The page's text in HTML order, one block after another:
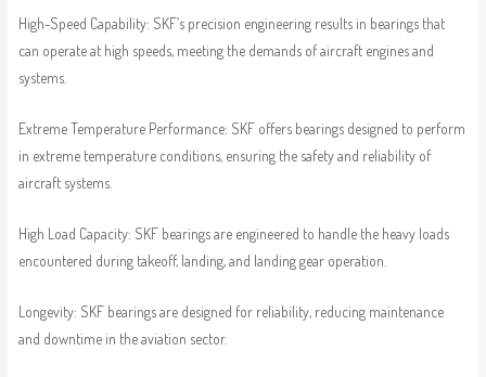
High-Speed Capability: SKF’s precision engineering results in bearings that
can operate at high speeds, meeting the demands of aircraft engines and
systems.
Extreme Temperature Performance: SKF offers bearings designed to perform
in extreme temperature conditions, ensuring the safety and reliability of
aircraft systems.
High Load Capacity: SKF bearings are engineered to handle the heavy loads
encountered during takeoff, landing, and landing gear operation.
Longevity: SKF bearings are designed for reliability, reducing maintenance
and downtime in the aviation sector.